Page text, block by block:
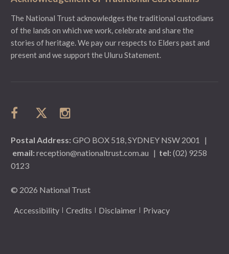
The National Trust acknowledges the traditional custodians
of the lands on which we work, celebrate and share the
stories of heritage. We pay our respects to Elders past and
present and we support the Uluru Statement.
Postal Address:GPO BOX 518, SYDNEY NSW 2001
|
email:reception@nationaltrust.com.au | tel:(02) 9258
0123
© 2026 National Trust
Accessibility Credits Disclaimer Privacy